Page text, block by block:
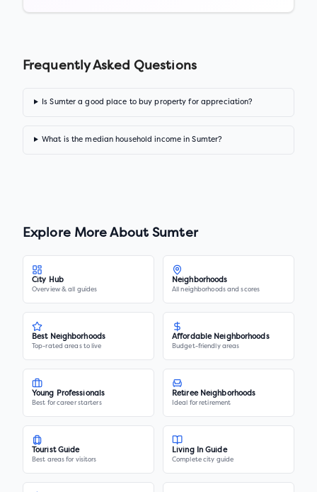
Frequently Asked Questions
Is Sumter a good place to buy property for appreciation?
What is the median household income in Sumter?
Explore More AboutSumter
City Hub
Overview & all guides
Neighborhoods
All neighborhoods and scores
Best Neighborhoods
Top-rated areas to live
Affordable Neighborhoods
Budget-friendly areas
Young Professionals
Best for career starters
Retiree Neighborhoods
Ideal for retirement
Tourist Guide
Best areas for visitors
Living In Guide
Complete city guide